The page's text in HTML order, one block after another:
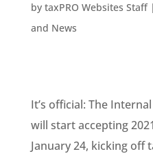
by taxPRO Websites Staff|
and News
It’s official: The
will start accepting
January 24, kicking off